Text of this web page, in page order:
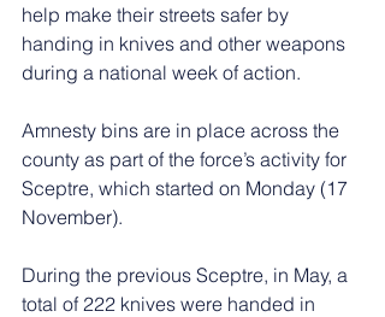
help make their streets safer by
handing in knives and other weapons
during a national week of action.
Amnesty bins are in place across the
county as part of the force’s activity for
Sceptre, which started on Monday (17
November).
During the previous Sceptre, in May, a
total of 222 knives were handed in